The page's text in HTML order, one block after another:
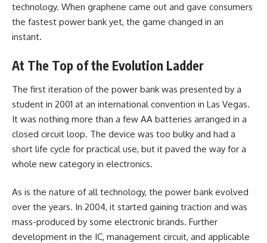
technology. When graphene came out and gave consumers
the fastest power bank yet, the game changed in an
instant.
At The Top of the Evolution Ladder
The first iteration of the power bank was presented by a
student in 2001 at an international convention in Las Vegas.
It was nothing more than a few AA batteries arranged in a
closed circuit loop. The device was too bulky and had a
short life cycle for practical use, but it paved the way for a
whole new category in electronics.
As is the nature of all technology, the power bank evolved
over the years. In 2004, it started gaining traction and was
mass-produced by some electronic brands. Further
development in the IC, management circuit, and applicable